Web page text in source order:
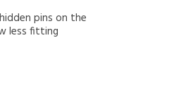
pins on the
less fitting